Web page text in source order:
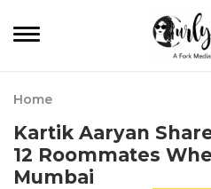
Home
Kartik Aaryan
12 Roommates
Mumbai